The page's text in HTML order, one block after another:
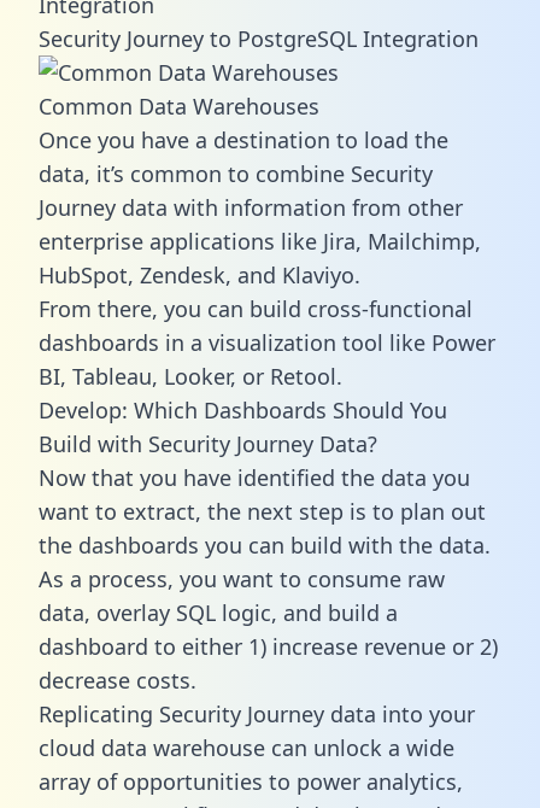
Security Journey to PostgreSQL Integration
Common Data Warehouses
Once you have a destination to load the
data, it’s common to combine Security
Journey data with information from other
enterprise applications like Jira, Mailchimp,
HubSpot, Zendesk, and Klaviyo.
From there, you can build cross-functional
dashboards in a visualization tool like Power
BI, Tableau, Looker, or Retool.
Develop: Which Dashboards Should You
Build with Security Journey Data?
Now that you have identified the data you
want to extract, the next step is to plan out
the dashboards you can build with the data.
As a process, you want to consume raw
data, overlay SQL logic, and build a
dashboard to either 1) increase revenue or 2)
decrease costs.
Replicating Security Journey data into your
cloud data warehouse can unlock a wide
array of opportunities to power analytics,